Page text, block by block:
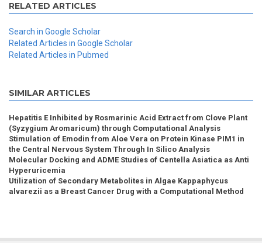
RELATED ARTICLES
Search in Google Scholar
Related Articles in Google Scholar
Related Articles in Pubmed
SIMILAR ARTICLES
Hepatitis E Inhibited by Rosmarinic Acid Extract from Clove Plant
(Syzygium Aromaricum) through Computational Analysis
Stimulation of Emodin from Aloe Vera on Protein Kinase PIM1 in
the Central Nervous System Through In Silico Analysis
Molecular Docking and ADME Studies of Centella Asiatica as Anti
Hyperuricemia
Utilization of Secondary Metabolites in Algae Kappaphycus
alvarezii as a Breast Cancer Drug with a Computational Method